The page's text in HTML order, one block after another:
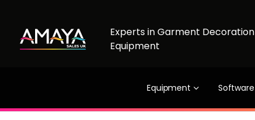
Experts in Garment Decoration
Equipment
Equipment Software